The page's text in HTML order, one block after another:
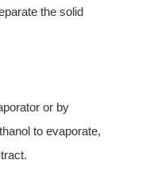
the solid
or by
to evaporate,